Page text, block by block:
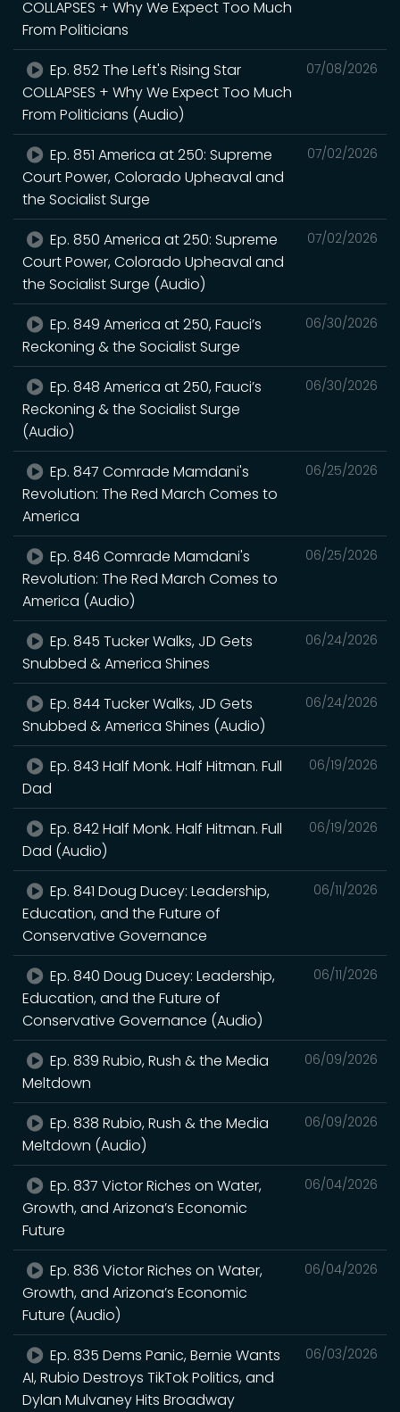
COLLAPSES + Why We Expect Too Much
From Politicians
07/08/2026
Ep. 852 The Left's Rising Star
COLLAPSES + Why We Expect Too Much
From Politicians (Audio)
07/02/2026
Ep. 851 America at 250: Supreme
Court Power, Colorado Upheaval and
the Socialist Surge
07/02/2026
Ep. 850 America at 250: Supreme
Court Power, Colorado Upheaval and
the Socialist Surge (Audio)
06/30/2026
Ep. 849 America at 250, Fauci’s
Reckoning & the Socialist Surge
06/30/2026
Ep. 848 America at 250, Fauci’s
Reckoning & the Socialist Surge
(Audio)
06/25/2026
Ep. 847 Comrade Mamdani's
Revolution: The Red March Comes to
America
06/25/2026
Ep. 846 Comrade Mamdani's
Revolution: The Red March Comes to
America (Audio)
06/24/2026
Ep. 845 Tucker Walks, JD Gets
Snubbed & America Shines
06/24/2026
Ep. 844 Tucker Walks, JD Gets
Snubbed & America Shines (Audio)
06/19/2026
Ep. 843 Half Monk. Half Hitman. Full
Dad
06/19/2026
Ep. 842 Half Monk. Half Hitman. Full
Dad (Audio)
06/11/2026
Ep. 841 Doug Ducey: Leadership,
Education, and the Future of
Conservative Governance
06/11/2026
Ep. 840 Doug Ducey: Leadership,
Education, and the Future of
Conservative Governance (Audio)
06/09/2026
Ep. 839 Rubio, Rush & the Media
Meltdown
06/09/2026
Ep. 838 Rubio, Rush & the Media
Meltdown (Audio)
06/04/2026
Ep. 837 Victor Riches on Water,
Growth, and Arizona’s Economic
Future
06/04/2026
Ep. 836 Victor Riches on Water,
Growth, and Arizona’s Economic
Future (Audio)
06/03/2026
Ep. 835 Dems Panic, Bernie Wants
AI, Rubio Destroys TikTok Politics, and
Dylan Mulvaney Hits Broadway